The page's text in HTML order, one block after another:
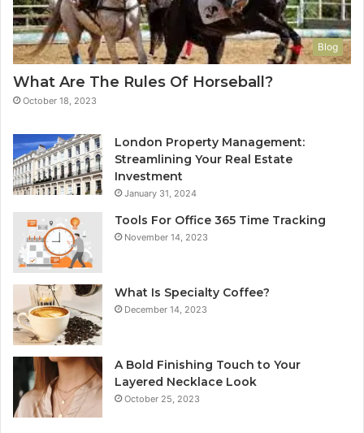
Blog
What Are The Rules Of Horseball?
October 18, 2023
London Property Management:
Streamlining Your Real Estate
Investment
January 31, 2024
Tools For Office 365 Time Tracking
November 14, 2023
What Is Specialty Coffee?
December 14, 2023
A Bold Finishing Touch to Your
Layered Necklace Look
October 25, 2023